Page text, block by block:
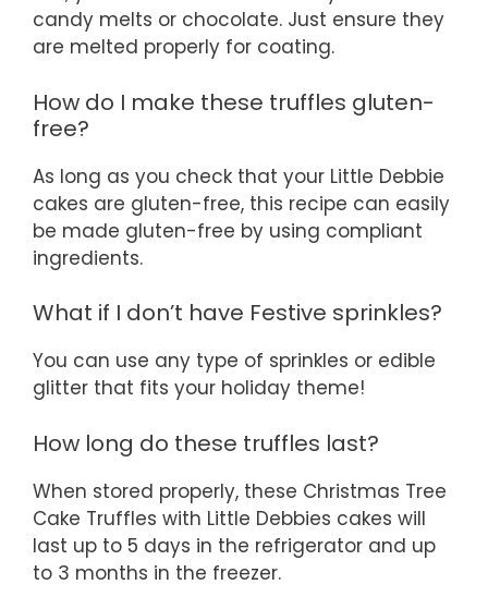
candy melts or chocolate. Just ensure they
are melted properly for coating.
How do I make these truffles gluten-
free?
As long as you check that your Little Debbie
cakes are gluten-free, this recipe can easily
be made gluten-free by using compliant
ingredients.
What if I don’t have Festive sprinkles?
You can use any type of sprinkles or edible
glitter that fits your holiday theme!
How long do these truffles last?
When stored properly, these Christmas Tree
Cake Truffles with Little Debbies cakes will
last up to 5 days in the refrigerator and up
to 3 months in the freezer.